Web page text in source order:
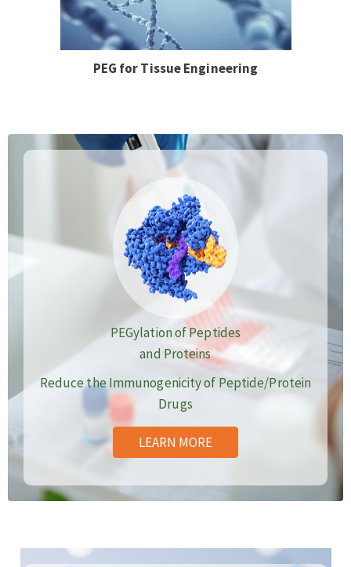
PEG for Tissue Engineering
PEGylation of Peptides
and Proteins
Reduce the Immunogenicity of Peptide/Protein
Drugs
LEARN MORE